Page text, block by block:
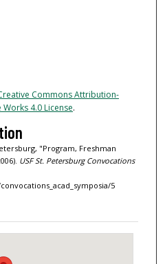
Commons Attribution-
4.0 License.
"Program, Freshman
USF St. Petersburg Convocations
5